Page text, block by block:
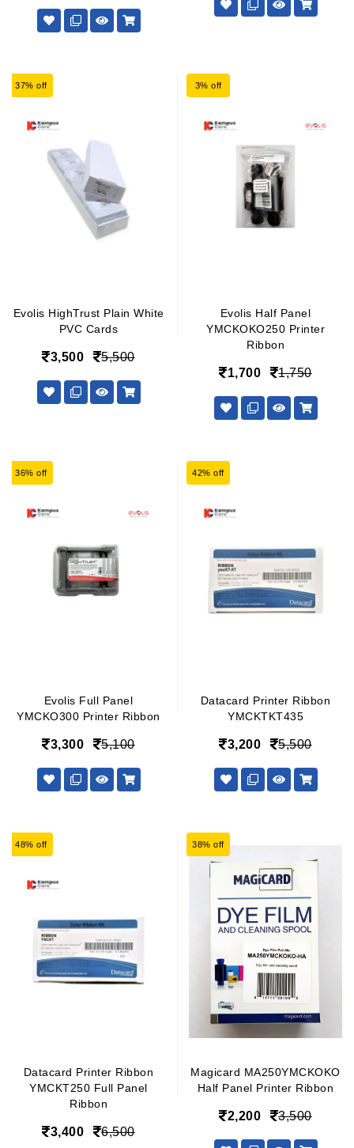
37% off
Evolis HighTrust Plain White
PVC Cards
3,500 5,500
3% off
Evolis Half Panel
YMCKOKO250 Printer
Ribbon
1,700 1,750
36% off
Evolis Full Panel
YMCKO300 Printer Ribbon
3,300 5,100
42% off
Datacard Printer Ribbon
YMCKTKT435
3,200 5,500
48% off
Datacard Printer Ribbon
YMCKT250 Full Panel
Ribbon
3,400 6,500
38% off
Magicard MA250YMCKOKO
Half Panel Printer Ribbon
2,200 3,500